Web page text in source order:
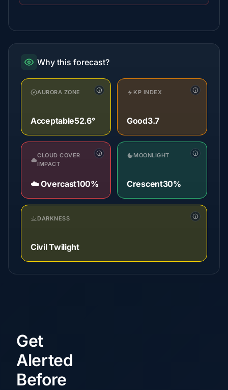
Why this forecast?
AURORA ZONE
Acceptable52.6°
KP INDEX
Good3.7
CLOUD COVER
IMPACT
☁️ Overcast100%
MOONLIGHT
Crescent30%
DARKNESS
Civil Twilight
Get
Alerted
Before